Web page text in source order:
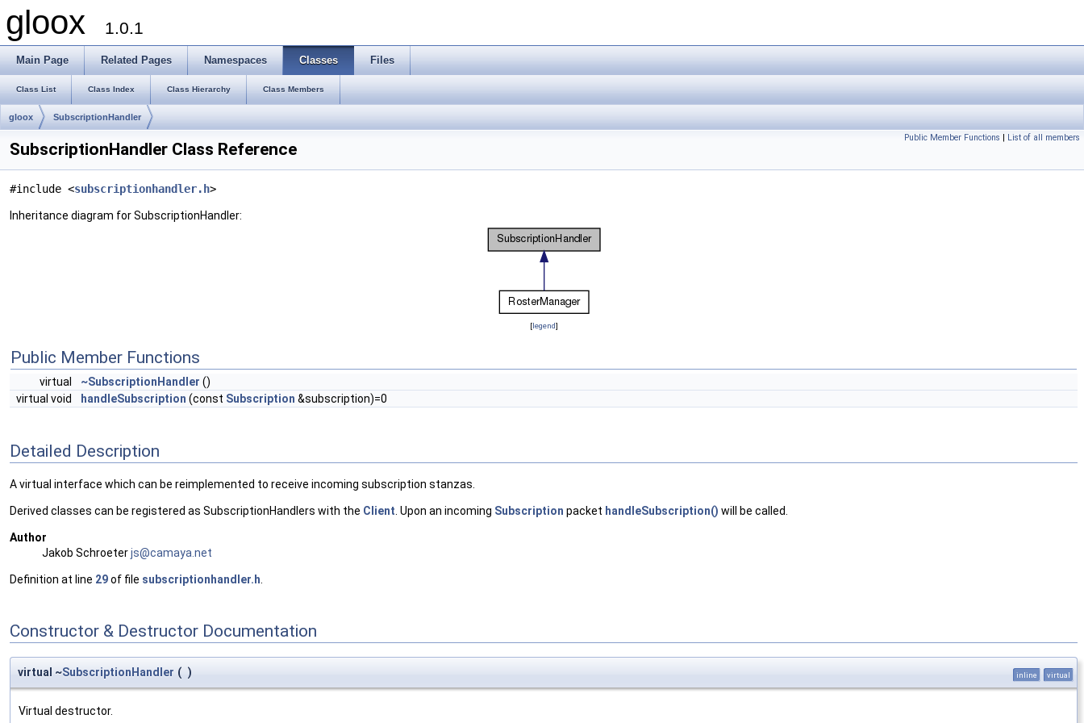
gloox 1.0.1
Main Page Related Pages Namespaces Classes Files
Class List Class Index Class Hierarchy Class Members
gloox SubscriptionHandler
Public Member Functions | List of all members
SubscriptionHandler Class Reference
#include <subscriptionhandler.h>
Inheritance diagram for SubscriptionHandler:
[legend]
Public Member Functions
virtual ~SubscriptionHandler ()
virtual void
handleSubscription (const Subscription &subscription)=0
Detailed Description
A virtual interface which can be reimplemented to receive incoming subscription stanzas.
Derived classes can be registered as SubscriptionHandlers with the Client . Upon an incoming Subscription packet handleSubscription() will be called.
Author
Jakob Schroeterjs@camaya .net
Definition at line 29of file subscriptionhandler.h
Constructor & Destructor Documentation
virtual ~SubscriptionHandler ( ) inline virtual
Virtual destructor.